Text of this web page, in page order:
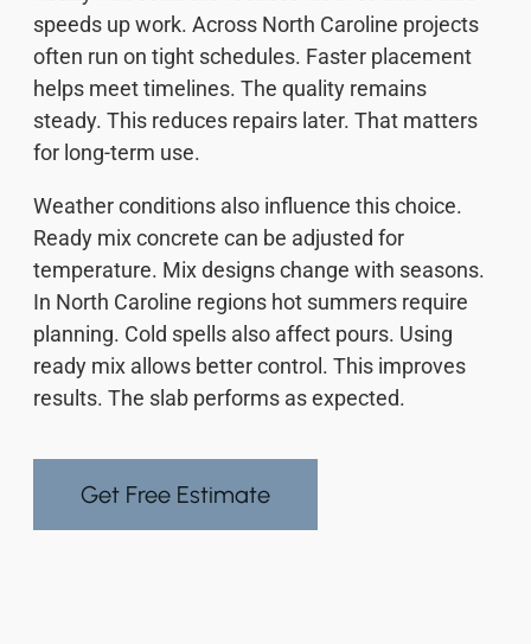
speeds up work. Across North Caroline projects
often run on tight schedules. Faster placement
helps meet timelines. The quality remains
steady. This reduces repairs later. That matters
for long-term use.
Weather conditions also influence this choice.
Ready mix concrete can be adjusted for
temperature. Mix designs change with seasons.
In North Caroline regions hot summers require
planning. Cold spells also affect pours. Using
ready mix allows better control. This improves
results. The slab performs as expected.
Get Free Estimate